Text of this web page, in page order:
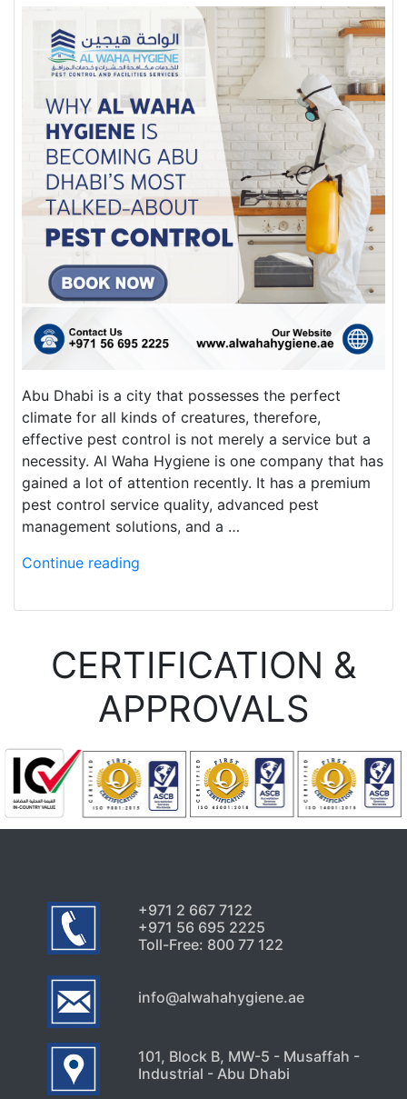
Abu Dhabi is a city that possesses the perfect
climate for all kinds of creatures, therefore,
effective pest control is not merely a service but a
necessity. Al Waha Hygiene is one company that has
gained a lot of attention recently. It has a premium
pest control service quality, advanced pest
management solutions, and a …
Continue reading
CERTIFICATION &
APPROVALS
+971 2 667 7122
+971 56 695 2225
Toll-Free: 800 77 122
info@alwahahygiene.ae
101, Block B, MW-5 - Musaffah -
Industrial - Abu Dhabi